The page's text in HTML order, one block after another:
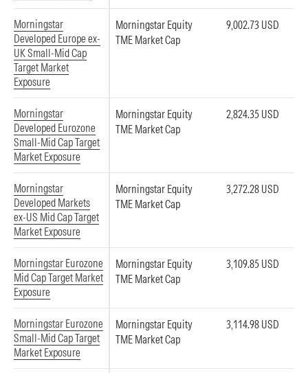
Morningstar
Developed Europe ex-
UK Small-Mid Cap
Target Market
Exposure
Morningstar Equity
TME Market Cap
9,002.73 USD
Morningstar
Developed Eurozone
Small-Mid Cap Target
Market Exposure
Morningstar Equity
TME Market Cap
2,824.35 USD
Morningstar
Developed Markets
ex-US Mid Cap Target
Market Exposure
Morningstar Equity
TME Market Cap
3,272.28 USD
Morningstar Eurozone
Mid Cap Target Market
Exposure
Morningstar Equity
TME Market Cap
3,109.85 USD
Morningstar Eurozone
Small-Mid Cap Target
Market Exposure
Morningstar Equity
TME Market Cap
3,114.98 USD